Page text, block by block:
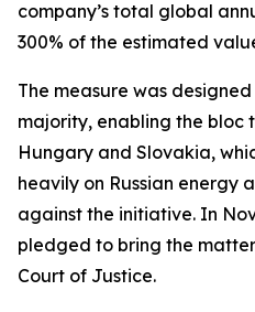
company’s total global
300% of the estimated
The measure was
majority, enabling the bloc
Hungary and Slovakia,
heavily on Russian energy
against the initiative. In
pledged to bring the
Court of Justice.